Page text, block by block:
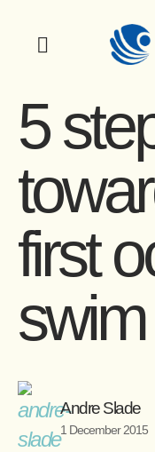
5
first
swim
Andre Slade
1 December 2015